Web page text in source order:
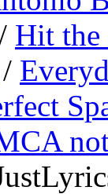
Hit
/